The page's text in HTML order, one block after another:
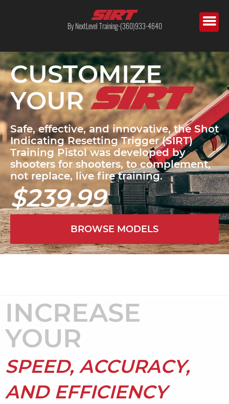
By NextLevel Training-(360)933-4640
CUSTOMIZE
YOUR
Safe, effective, and innovative, the Shot
Indicating Resetting Trigger (SIRT)
Training Pistol was developed by
shooters for shooters, to complement,
not replace, live fire training.
$239.99
BROWSE MODELS
INCREASE
YOUR
SPEED, ACCURACY,
AND EFFICIENCY